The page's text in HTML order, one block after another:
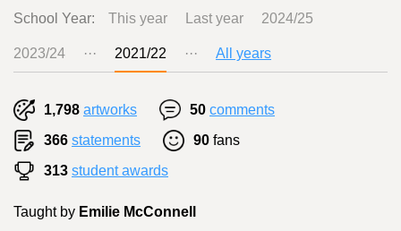
School Year: This year Last year 2024/25
2023/24 ··· 2021/22 ··· All years
1,798 artworks 50 comments
366 statements 90 fans
313 student awards
Taught by Emilie McConnell